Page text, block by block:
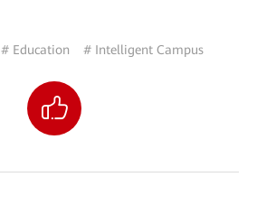
# Education # Intelligent Campus